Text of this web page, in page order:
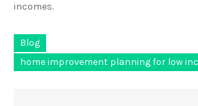
incomes.
Blog
home improvement planning for low